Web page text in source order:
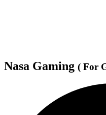
Nasa Gaming ( For